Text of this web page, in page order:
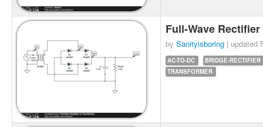
Full-Wave
by Sanityisboring | updated
AC-TO-DC
BRIDGE-RECTIFIER
TRANSFORMER